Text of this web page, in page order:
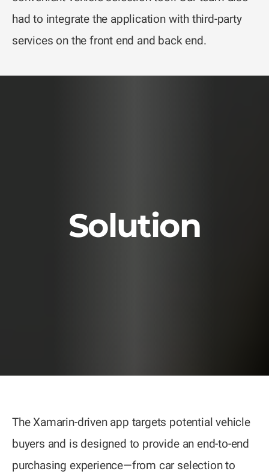
had to integrate the application with third-party
services on the front end and back end.
Solution
The Xamarin-driven app targets potential vehicle
buyers and is designed to provide an end-to-end
purchasing experience—from car selection to